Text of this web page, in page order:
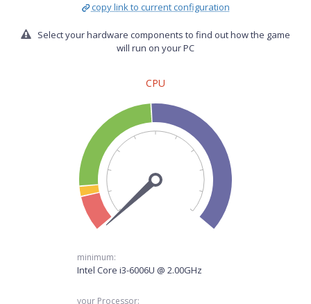
copy link to current configuration
Select your hardware components to find out how the game
will run on your PC
CPU
minimum:
Intel Core i3-6006U @ 2.00GHz
your Processor: